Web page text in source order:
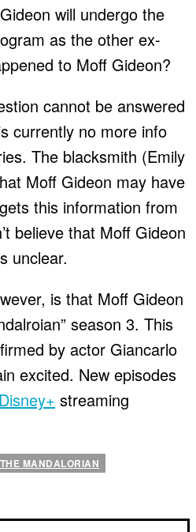
will undergo the
as the other ex-
to Moff Gideon?
cannot be answered
currently no more info
The blacksmith (Emily
Moff Gideon may have
this information from
believe that Moff Gideon
unclear.
is that Moff Gideon
season 3. This
by actor Giancarlo
excited. New episodes
Disney+ streaming
THE MANDALORIAN